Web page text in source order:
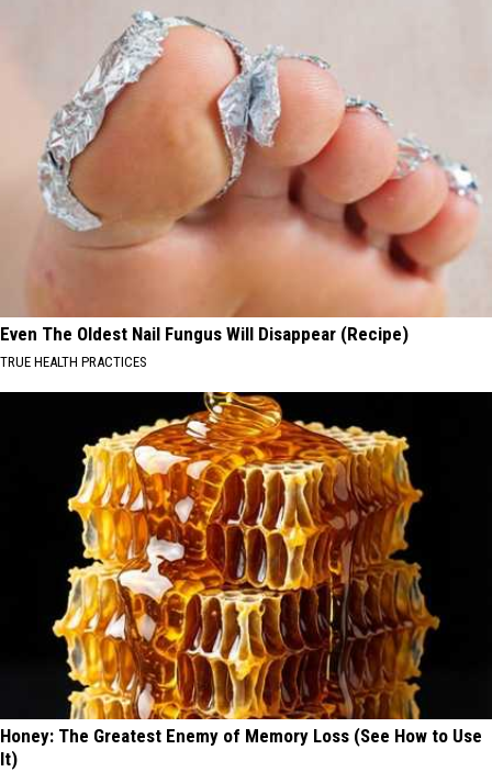
Even The Oldest Nail Fungus Will Disappear (Recipe)
TRUE HEALTH PRACTICES
Honey: The Greatest Enemy of Memory Loss (See How to Use
It)